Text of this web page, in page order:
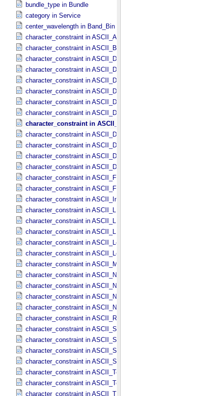
bundle_type in Bundle
category in Service
center_wavelength in Band_​Bin *Deprecated*
character_constraint in ASCII_​AnyURI
character_constraint in ASCII_​BibCode
character_constraint in ASCII_​DOI
character_constraint in ASCII_​Date *Deprecated*
character_constraint in ASCII_​Date_​DOY
character_constraint in ASCII_​Date_​Time *Deprecated*
character_constraint in ASCII_​Date_​Time_​DOY
character_constraint in ASCII_​Date_​Time_​DOY_​UTC
character_constraint in ASCII_​Date_​Time_​UTC *Deprecated*
character_constraint in ASCII_​Date_​Time_​YMD
character_constraint in ASCII_​Date_​Time_​YMD_​UTC
character_constraint in ASCII_​Date_​YMD
character_constraint in ASCII_​Directory_​Path_​Name
character_constraint in ASCII_​File_​Name
character_constraint in ASCII_​File_​Specification_​Name
character_constraint in ASCII_​Integer
character_constraint in ASCII_​LID
character_constraint in ASCII_​LIDVID
character_constraint in ASCII_​LIDVID_​LID
character_constraint in ASCII_​Local_​Identifier
character_constraint in ASCII_​Local_​Identifier_​Reference
character_constraint in ASCII_​MD5_​Checksum
character_constraint in ASCII_​NonNegative_​Integer
character_constraint in ASCII_​Numeric_​Base16
character_constraint in ASCII_​Numeric_​Base2
character_constraint in ASCII_​Numeric_​Base8
character_constraint in ASCII_​Real
character_constraint in ASCII_​Short_​String_​Collapsed
character_constraint in ASCII_​Short_​String_​Preserved
character_constraint in ASCII_​String
character_constraint in ASCII_​String_​Base_​255
character_constraint in ASCII_​Text_​Collapsed
character_constraint in ASCII_​Text_​Preserved
character_constraint in ASCII_​Time